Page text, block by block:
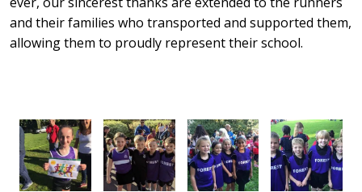
and their families who transported and supported them,
allowing them to proudly represent their school.